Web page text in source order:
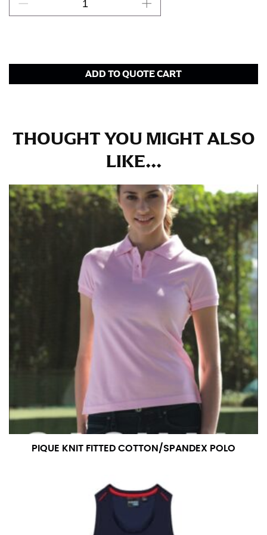
ADD TO QUOTE CART
THOUGHT YOU MIGHT ALSO
LIKE...
PIQUE KNIT FITTED COTTON/SPANDEX POLO
This measurement is used for bottoms and sometimes
part of your hips. Be sure to go over your buttocks as
well. It might be challenging to keep the tape
The inseam is the distance from the uppermost part of
your thigh to your ankle. It is easiest to measure the
inseam based on a well-fitting pair of pants. Measure
from the crotch to the cuff on the inside seam of the
leg. The number of inches, to the nearest ½”, is the
inseam length. It’s best to measure your inseam with a
pair of shoes on so that you can ensure the hem hits
at the right point on your shoe.
For women, keep in mind that the accurate inseam
measurement depends on whether you’re wearing
heels or flats. The hem should hit at the middle of the
heel shaft or should hit just slightly above the flat
shoe. It would be best for women to take two
measurements for inseams — one for trousers you’d
wear with heels, and one for trousers you’d wear with
NECK MEASUREMENT
use the neck size in inches as the “size.”
Wrap the measuring tape around the base of your
neck, going around your Adam’s apple. Ensure that the
tape is consistently level and that you’re not wrapping